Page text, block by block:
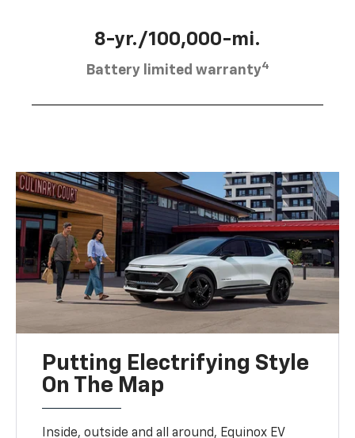
8-yr./100,000-mi.
Battery limited warranty4
Putting Electrifying Style
On The Map
Inside, outside and all around, Equinox EV